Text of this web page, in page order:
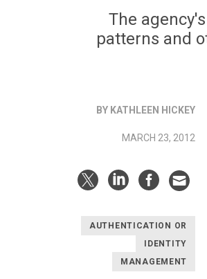
The
patterns and
BY KATHLEEN HICKEY
MARCH 23, 2012
AUTHENTICATION OR
IDENTITY
MANAGEMENT